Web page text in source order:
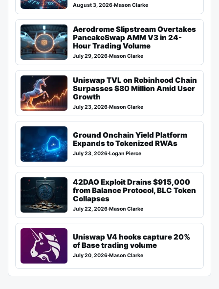
August 3, 2026·Mason Clarke
Aerodrome Slipstream Overtakes
PancakeSwap AMM V3 in 24-
Hour Trading Volume
July 29, 2026·Mason Clarke
Uniswap TVL on Robinhood Chain
Surpasses $80 Million Amid User
Growth
July 23, 2026·Mason Clarke
Ground Onchain Yield Platform
Expands to Tokenized RWAs
July 23, 2026·Logan Pierce
42DAO Exploit Drains $915,000
from Balance Protocol, BLC Token
Collapses
July 22, 2026·Mason Clarke
Uniswap V4 hooks capture 20%
of Base trading volume
July 20, 2026·Mason Clarke